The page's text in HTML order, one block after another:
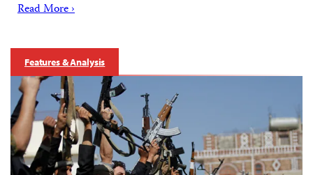
Read More ›
Features & Analysis